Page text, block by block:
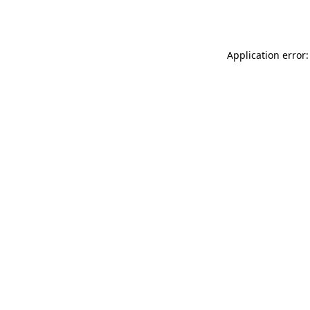
Application